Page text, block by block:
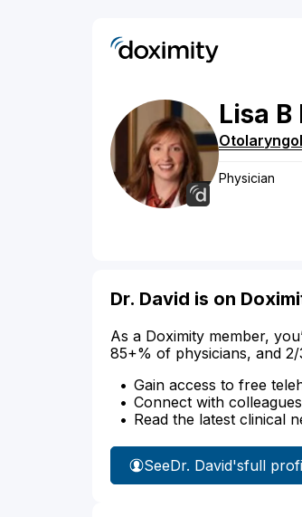
Lisa B
Physician
Dr. David is on
As a Doximity member,
85+% of physicians, and
Gain access to free
Connect with
Read the latest clinical
SeeDr. David'sfull